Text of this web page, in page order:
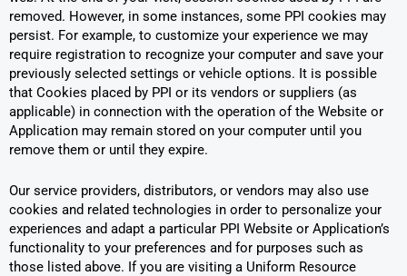
removed. However, in some instances, some PPI cookies may
persist. For example, to customize your experience we may
require registration to recognize your computer and save your
previously selected settings or vehicle options. It is possible
that Cookies placed by PPI or its vendors or suppliers (as
applicable) in connection with the operation of the Website or
Application may remain stored on your computer until you
remove them or until they expire.
Our service providers, distributors, or vendors may also use
cookies and related technologies in order to personalize your
experiences and adapt a particular PPI Website or Application’s
functionality to your preferences and for purposes such as
those listed above. If you are visiting a Uniform Resource